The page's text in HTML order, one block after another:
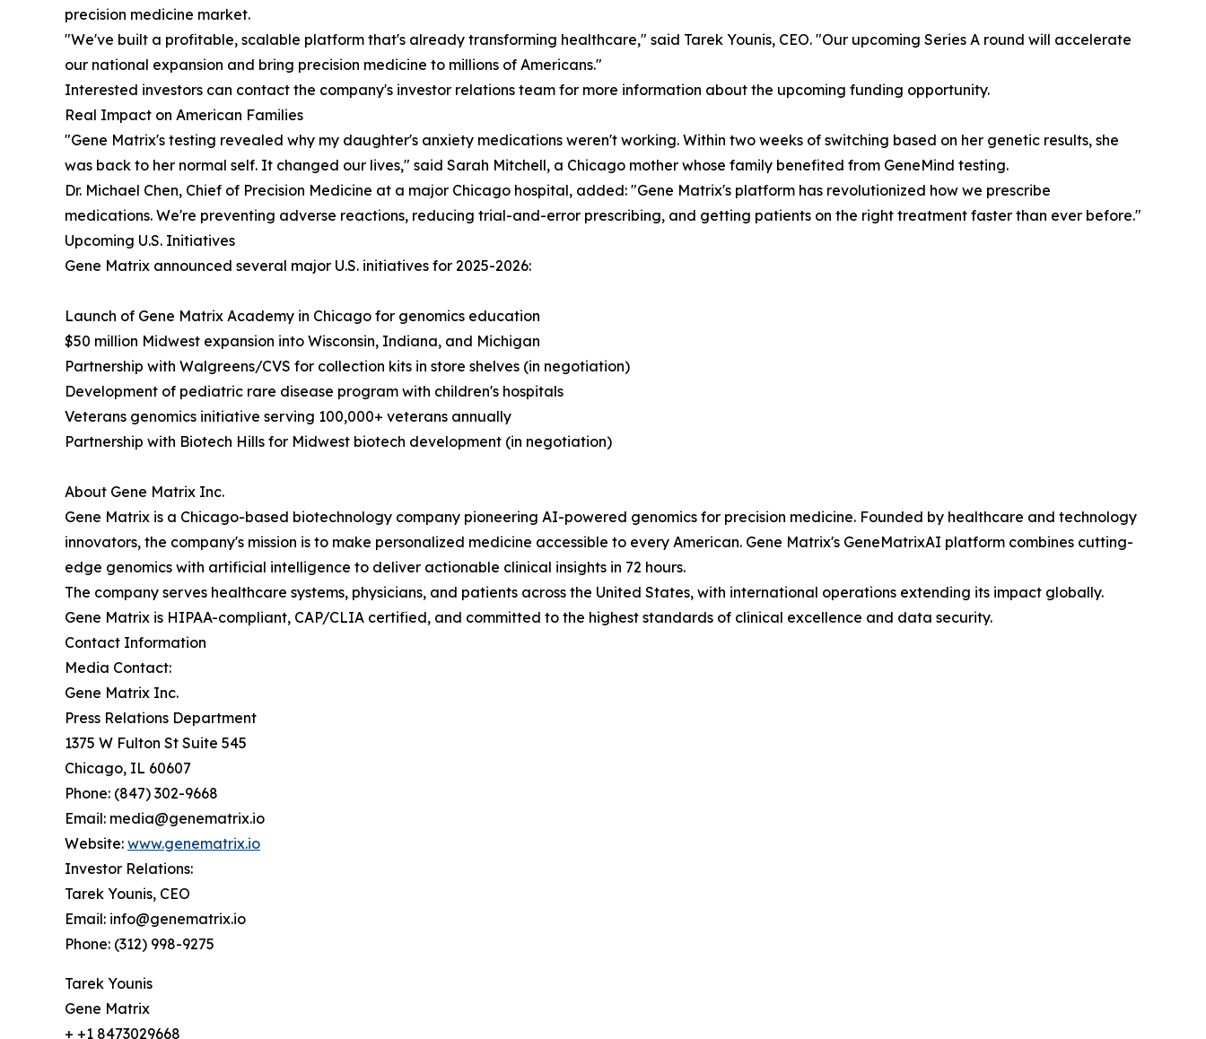
precision medicine market.
"We've built a profitable, scalable platform that's already transforming healthcare," said Tarek Younis, CEO. "Our upcoming Series A round will accelerate
our national expansion and bring precision medicine to millions of Americans."
Interested investors can contact the company's investor relations team for more information about the upcoming funding opportunity.
Real Impact on American Families
"Gene Matrix's testing revealed why my daughter's anxiety medications weren't working. Within two weeks of switching based on her genetic results, she
was back to her normal self. It changed our lives," said Sarah Mitchell, a Chicago mother whose family benefited from GeneMind testing.
Dr. Michael Chen, Chief of Precision Medicine at a major Chicago hospital, added: "Gene Matrix's platform has revolutionized how we prescribe
medications. We're preventing adverse reactions, reducing trial-and-error prescribing, and getting patients on the right treatment faster than ever before."
Upcoming U.S. Initiatives
Gene Matrix announced several major U.S. initiatives for 2025-2026:
Launch of Gene Matrix Academy in Chicago for genomics education
$50 million Midwest expansion into Wisconsin, Indiana, and Michigan
Partnership with Walgreens/CVS for collection kits in store shelves (in negotiation)
Development of pediatric rare disease program with children's hospitals
Veterans genomics initiative serving 100,000+ veterans annually
Partnership with Biotech Hills for Midwest biotech development (in negotiation)
About Gene Matrix Inc.
Gene Matrix is a Chicago-based biotechnology company pioneering AI-powered genomics for precision medicine. Founded by healthcare and technology
innovators, the company's mission is to make personalized medicine accessible to every American. Gene Matrix's GeneMatrixAI platform combines cutting-
edge genomics with artificial intelligence to deliver actionable clinical insights in 72 hours.
The company serves healthcare systems, physicians, and patients across the United States, with international operations extending its impact globally.
Gene Matrix is HIPAA-compliant, CAP/CLIA certified, and committed to the highest standards of clinical excellence and data security.
Contact Information
Media Contact:
Gene Matrix Inc.
Press Relations Department
1375 W Fulton St Suite 545
Chicago, IL 60607
Phone: (847) 302-9668
Email: media@genematrix.io
Website: www.genematrix.io
Investor Relations:
Tarek Younis, CEO
Email: info@genematrix.io
Phone: (312) 998-9275
Tarek Younis
Gene Matrix
+ +1 8473029668